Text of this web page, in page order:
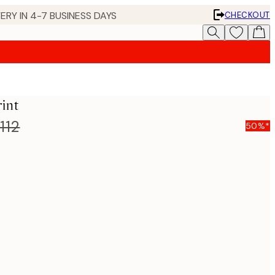
IN 4-7 BUSINESS DAYS
CHECKOUT
50%*